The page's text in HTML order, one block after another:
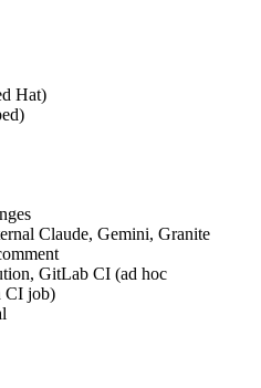
Hat)
Claude, Gemini, Granite
GitLab CI (ad hoc
CI job)